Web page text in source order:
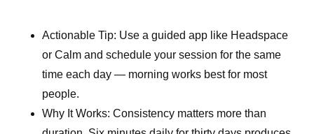
Actionable Tip: Use a guided app like Headspace
or Calm and schedule your session for the same
time each day — morning works best for most
people.
Why It Works: Consistency matters more than